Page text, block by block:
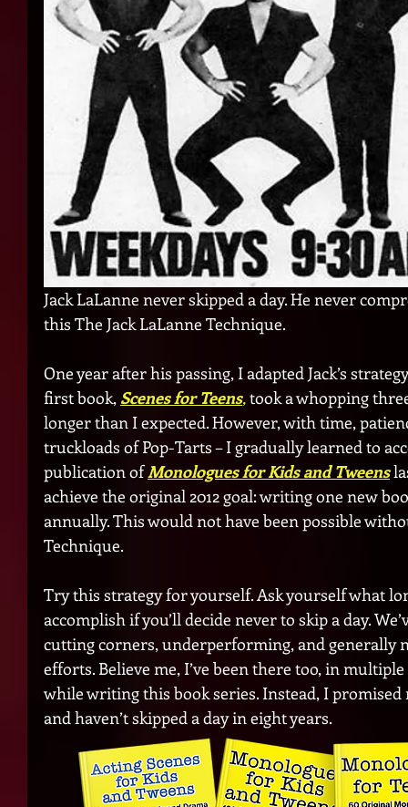
Jack LaLanne never skipped a day. He never
this The Jack LaLanne Technique.
One year after his passing, I adapted Jack’s
first book, Scenes for Teens, took a whopping
longer than I expected. However, with time,
truckloads of Pop-Tarts – I gradually learned to
publication of Monologues for Kids and Tweens
achieve the original 2012 goal: writing one new
annually. This would not have been possible
Technique.
Try this strategy for yourself. Ask yourself what
accomplish if you’ll decide never to skip a day.
cutting corners, underperforming, and
efforts. Believe me, I’ve been there too, in
while writing this book series. Instead, I promised
and haven’t skipped a day in eight years.